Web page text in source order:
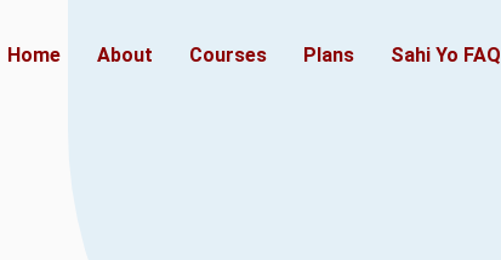
Home(current)
About Courses Plans Sahi Yo FAQ